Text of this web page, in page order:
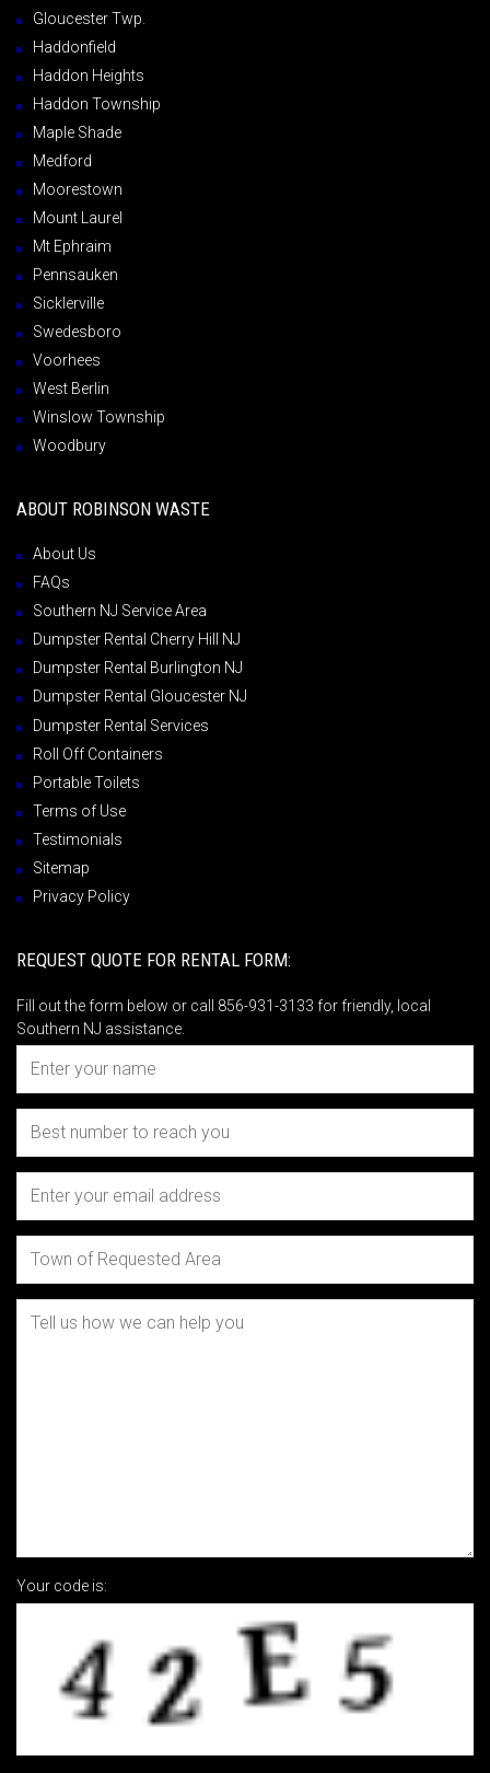
Gloucester Twp.
Haddonfield
Haddon Heights
Haddon Township
Maple Shade
Medford
Moorestown
Mount Laurel
Mt Ephraim
Pennsauken
Sicklerville
Swedesboro
Voorhees
West Berlin
Winslow Township
Woodbury
ABOUT ROBINSON WASTE
About Us
FAQs
Southern NJ Service Area
Dumpster Rental Cherry Hill NJ
Dumpster Rental Burlington NJ
Dumpster Rental Gloucester NJ
Dumpster Rental Services
Roll Off Containers
Portable Toilets
Terms of Use
Testimonials
Sitemap
Privacy Policy
REQUEST QUOTE FOR RENTAL FORM:
Fill out the form below or call 856-931-3133 for friendly, local
Southern NJ assistance.
Your code is: